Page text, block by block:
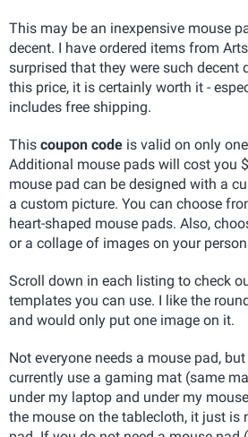
This may be an inexpensive mouse
decent. I have ordered items from
surprised that they were such decent
this price, it is certainly worth it -
includes free shipping.
This coupon code is valid on only
Additional mouse pads will cost you
mouse pad can be designed with a
a custom picture. You can choose
heart-shaped mouse pads. Also,
or a collage of images on your
Scroll down in each listing to check
templates you can use. I like the
and would only put one image on it.
Not everyone needs a mouse pad,
currently use a gaming mat (same
under my laptop and under my
the mouse on the tablecloth, it just is